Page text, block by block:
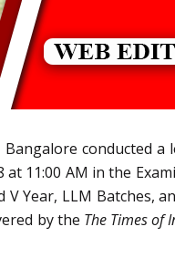
conducted a
11:00 AM in the
Year, LLM Batches,
by the The Times of